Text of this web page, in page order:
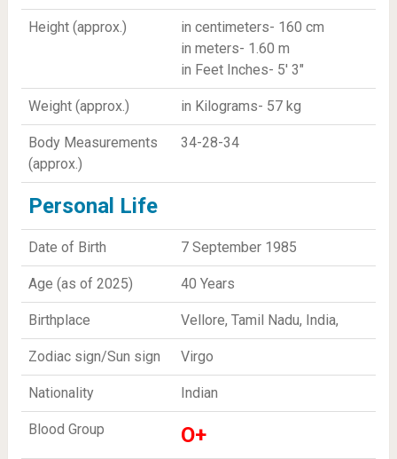
Height (approx.)
in centimeters- 160 cm
in meters- 1.60 m
in Feet Inches- 5' 3"
Weight (approx.) in Kilograms- 57 kg
Body Measurements
(approx.)
34-28-34
Personal Life
Date of Birth 7 September 1985
Age (as of 2025) 40 Years
Birthplace Vellore, Tamil Nadu, India,
Zodiac sign/Sun sign Virgo
Nationality Indian
Blood Group O+